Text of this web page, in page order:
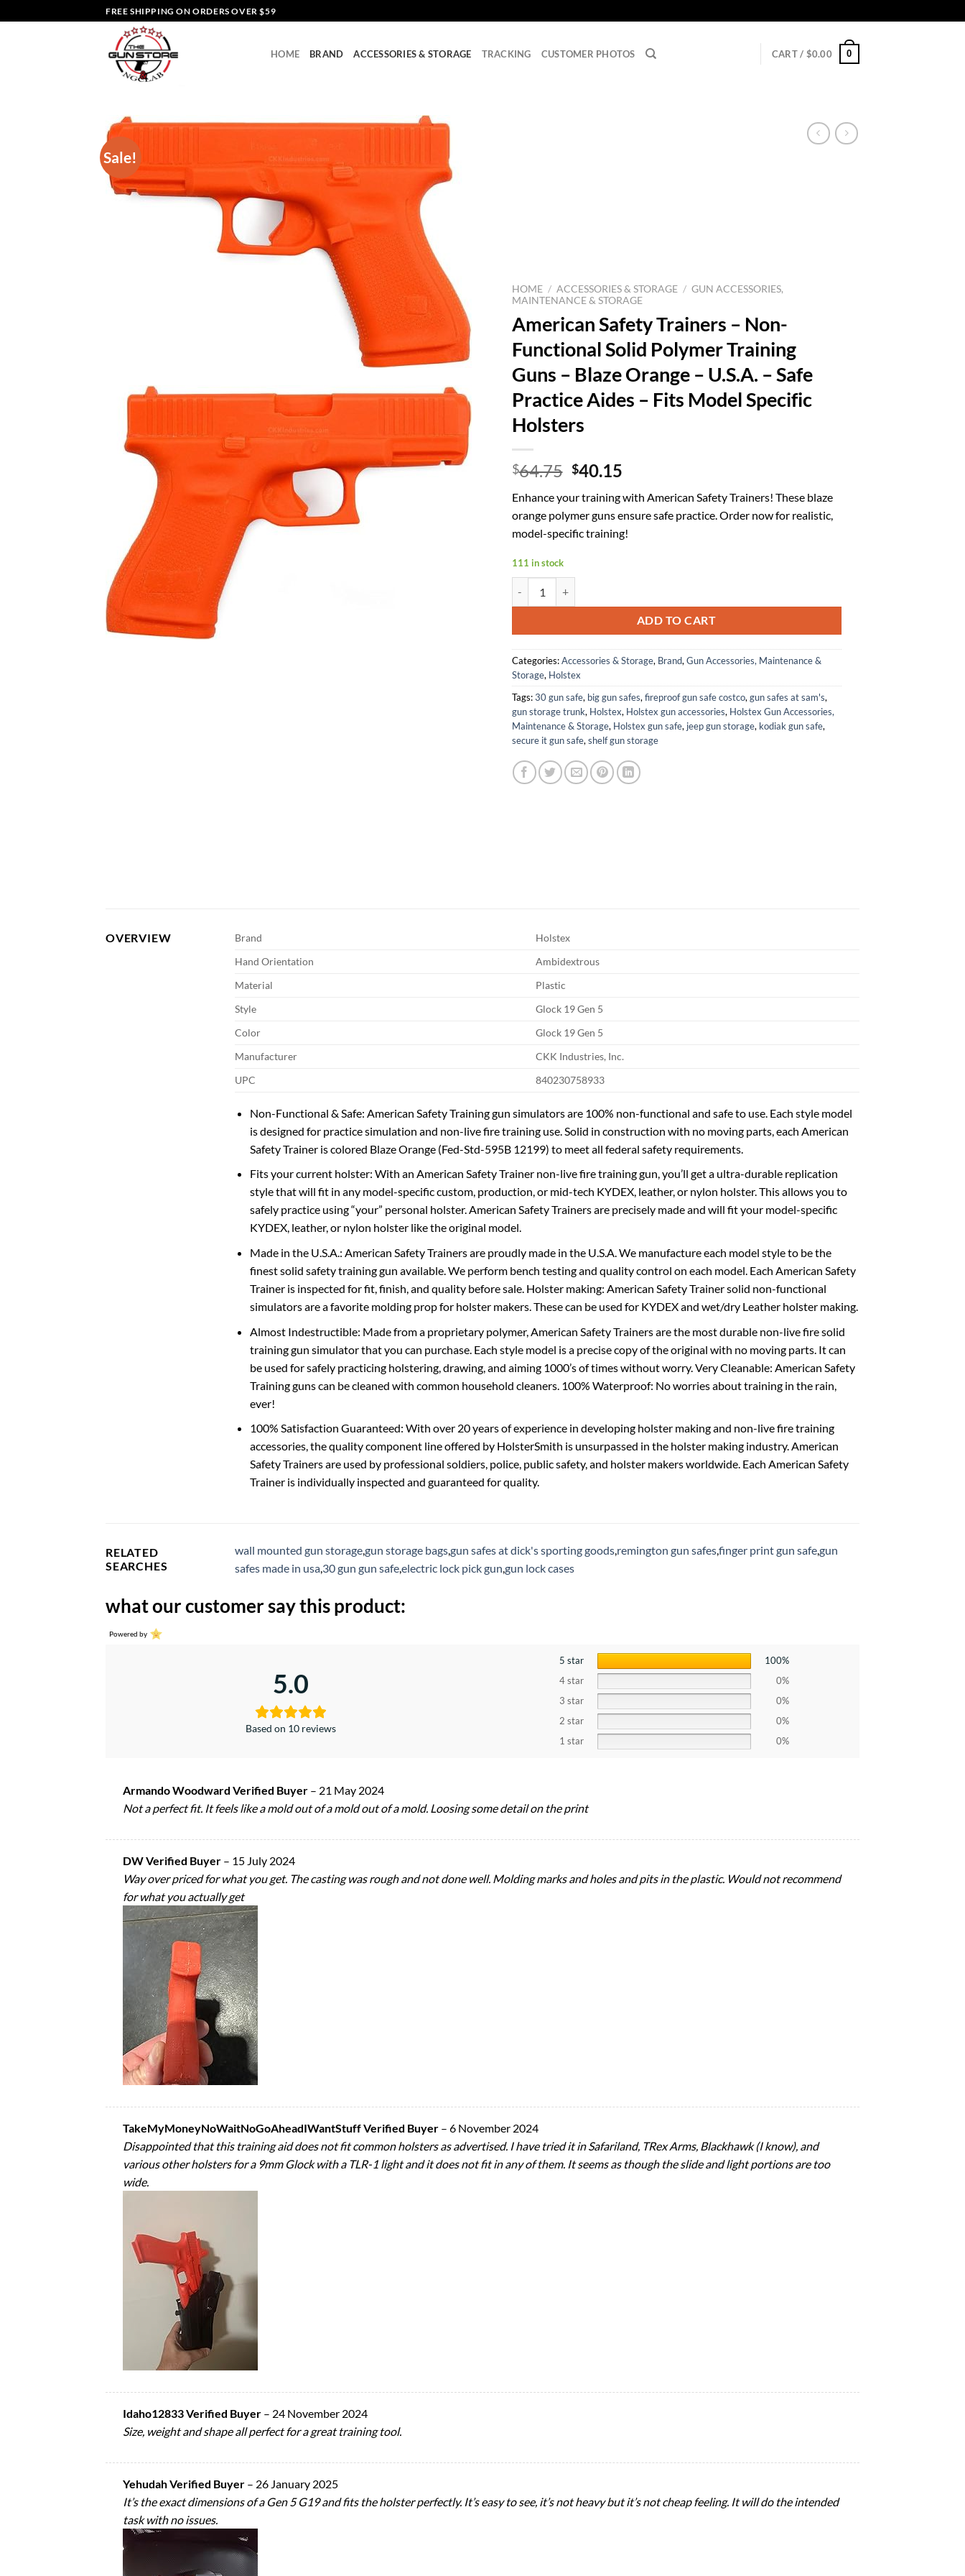
to
FREE SHIPPING ON ORDERS OVER $59
HOME BRAND ACCESSORIES & STORAGE TRACKING CUSTOMER PHOTOS CART / $0.00 0
Sale!
HOME / ACCESSORIES & STORAGE / GUN ACCESSORIES,
MAINTENANCE & STORAGE
American Safety Trainers – Non-
Functional Solid Polymer Training
Guns – Blaze Orange – U.S.A. – Safe
Practice Aides – Fits Model Specific
Holsters
$64.75 Original
was:
$64.75.
$40.15Current
is:
$40.15.
Enhance your training with American Safety Trainers! These blaze
orange polymer guns ensure safe practice. Order now for realistic,
model-specific training!
111 in stock
ADD TO CART
Categories:Accessories & Storage, Brand,Gun Accessories, Maintenance &
Storage, Holstex
Tags:30 gun safe, big gun safes,fireproof gun safe costco,gun safes at sam's,
gun storage trunk, Holstex, Holstex gun accessories, Holstex Gun Accessories,
Maintenance & Storage, Holstex gun safe, jeep gun storage, kodiak gun safe,
secure it gun safe,shelf gun storage
OVERVIEW Brand
Holstex
Hand Orientation
Ambidextrous
Material
Plastic
Style
Glock 19 Gen 5
Color
Glock 19 Gen 5
Manufacturer
CKK Industries, Inc.
UPC
840230758933
Non-Functional & Safe: American Safety Training gun simulators are 100% non-functional and safe to use. Each style model
is designed for practice simulation and non-live fire training use. Solid in construction with no moving parts, each American
Safety Trainer is colored Blaze Orange (Fed-Std-595B 12199) to meet all federal safety requirements.
Fits your current holster: With an American Safety Trainer non-live fire training gun, you’ll get a ultra-durable replication
style that will fit in any model-specific custom, production, or mid-tech KYDEX, leather, or nylon holster. This allows you to
safely practice using “your” personal holster. American Safety Trainers are precisely made and will fit your model-specific
KYDEX, leather, or nylon holster like the original model.
Made in the U.S.A.: American Safety Trainers are proudly made in the U.S.A. We manufacture each model style to be the
finest solid safety training gun available. We perform bench testing and quality control on each model. Each American Safety
Trainer is inspected for fit, finish, and quality before sale. Holster making: American Safety Trainer solid non-functional
simulators are a favorite molding prop for holster makers. These can be used for KYDEX and wet/dry Leather holster making.
Almost Indestructible: Made from a proprietary polymer, American Safety Trainers are the most durable non-live fire solid
training gun simulator that you can purchase. Each style model is a precise copy of the original with no moving parts. It can
be used for safely practicing holstering, drawing, and aiming 1000’s of times without worry. Very Cleanable: American Safety
Training guns can be cleaned with common household cleaners. 100% Waterproof: No worries about training in the rain,
ever!
100% Satisfaction Guaranteed: With over 20 years of experience in developing holster making and non-live fire training
accessories, the quality component line offered by HolsterSmith is unsurpassed in the holster making industry. American
Safety Trainers are used by professional soldiers, police, public safety, and holster makers worldwide. Each American Safety
Trainer is individually inspected and guaranteed for quality.
RELATED
SEARCHES
wall mounted gun storage,gun storage bags,gun safes at dick's sporting goods,remington gun safes,finger print gun safe,gun
safes made in usa,30 gun gun safe,electric lock pick gun,gun lock cases
what our customer say this product:
Powered by
5.0
Based on 10 reviews
5 star
100%
4 star
0%
3 star
0%
2 star
0%
1 star
0%
Armando Woodward Verified Buyer – 21 May 2024
Not a perfect fit. It feels like a mold out of a mold out of a mold. Loosing some detail on the print
DW Verified Buyer – 15 July 2024
Way over priced for what you get. The casting was rough and not done well. Molding marks and holes and pits in the plastic. Would not recommend
for what you actually get
TakeMyMoneyNoWaitNoGoAheadIWantStuff Verified Buyer – 6 November 2024
Disappointed that this training aid does not fit common holsters as advertised. I have tried it in Safariland, TRex Arms, Blackhawk (I know), and
various other holsters for a 9mm Glock with a TLR-1 light and it does not fit in any of them. It seems as though the slide and light portions are too
wide.
Idaho12833 Verified Buyer – 24 November 2024
Size, weight and shape all perfect for a great training tool.
Yehudah Verified Buyer – 26 January 2025
It’s the exact dimensions of a Gen 5 G19 and fits the holster perfectly. It’s easy to see, it’s not heavy but it’s not cheap feeling. It will do the intended
task with no issues.